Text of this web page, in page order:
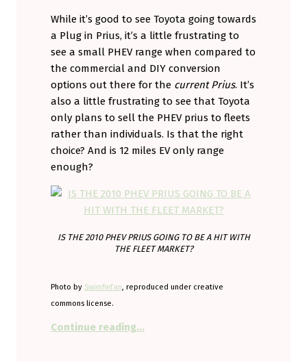
While it’s good to see Toyota going towards
a Plug in Prius, it’s a little frustrating to
see a small PHEV range when compared to
the commercial and DIY conversion
options out there for the current Prius. It’s
also a little frustrating to see that Toyota
only plans to sell the PHEV prius to fleets
rather than individuals. Is that the right
choice? And is 12 miles EV only range
enough?
IS THE 2010 PHEV PRIUS GOING TO BE A HIT WITH
THE FLEET MARKET?
Photo by Swimfinfan , reproduced under creative
commons license.
Continue reading…